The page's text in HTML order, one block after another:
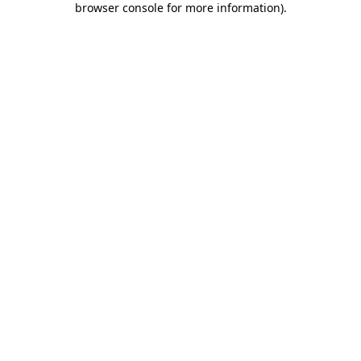
browser console for more information).